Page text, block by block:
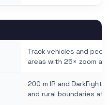
Track vehicles and
areas with 25× zoom
200 m IR and
and rural boundaries